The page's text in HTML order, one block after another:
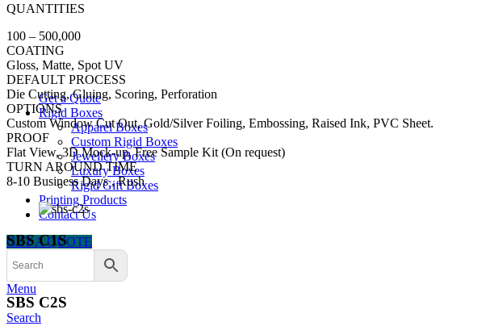
Get a Quote
Rigid Boxes
Apparel Boxes
Custom Rigid Boxes
Jewellery Boxes
Luxury Boxes
Rigid Gift Boxes
Printing Products
Contact Us
GET A QUOTE
Menu
Search
QUANTITIES
100 – 500,000
COATING
Gloss, Matte, Spot UV
DEFAULT PROCESS
Die Cutting, Gluing, Scoring, Perforation
OPTIONS
Custom Window Cut Out, Gold/Silver Foiling, Embossing, Raised Ink, PVC Sheet.
PROOF
Flat View, 3D Mock-up, Free Sample Kit (On request)
TURN AROUND TIME
8-10 Business Days , Rush
SBS C1S
SBS C2S